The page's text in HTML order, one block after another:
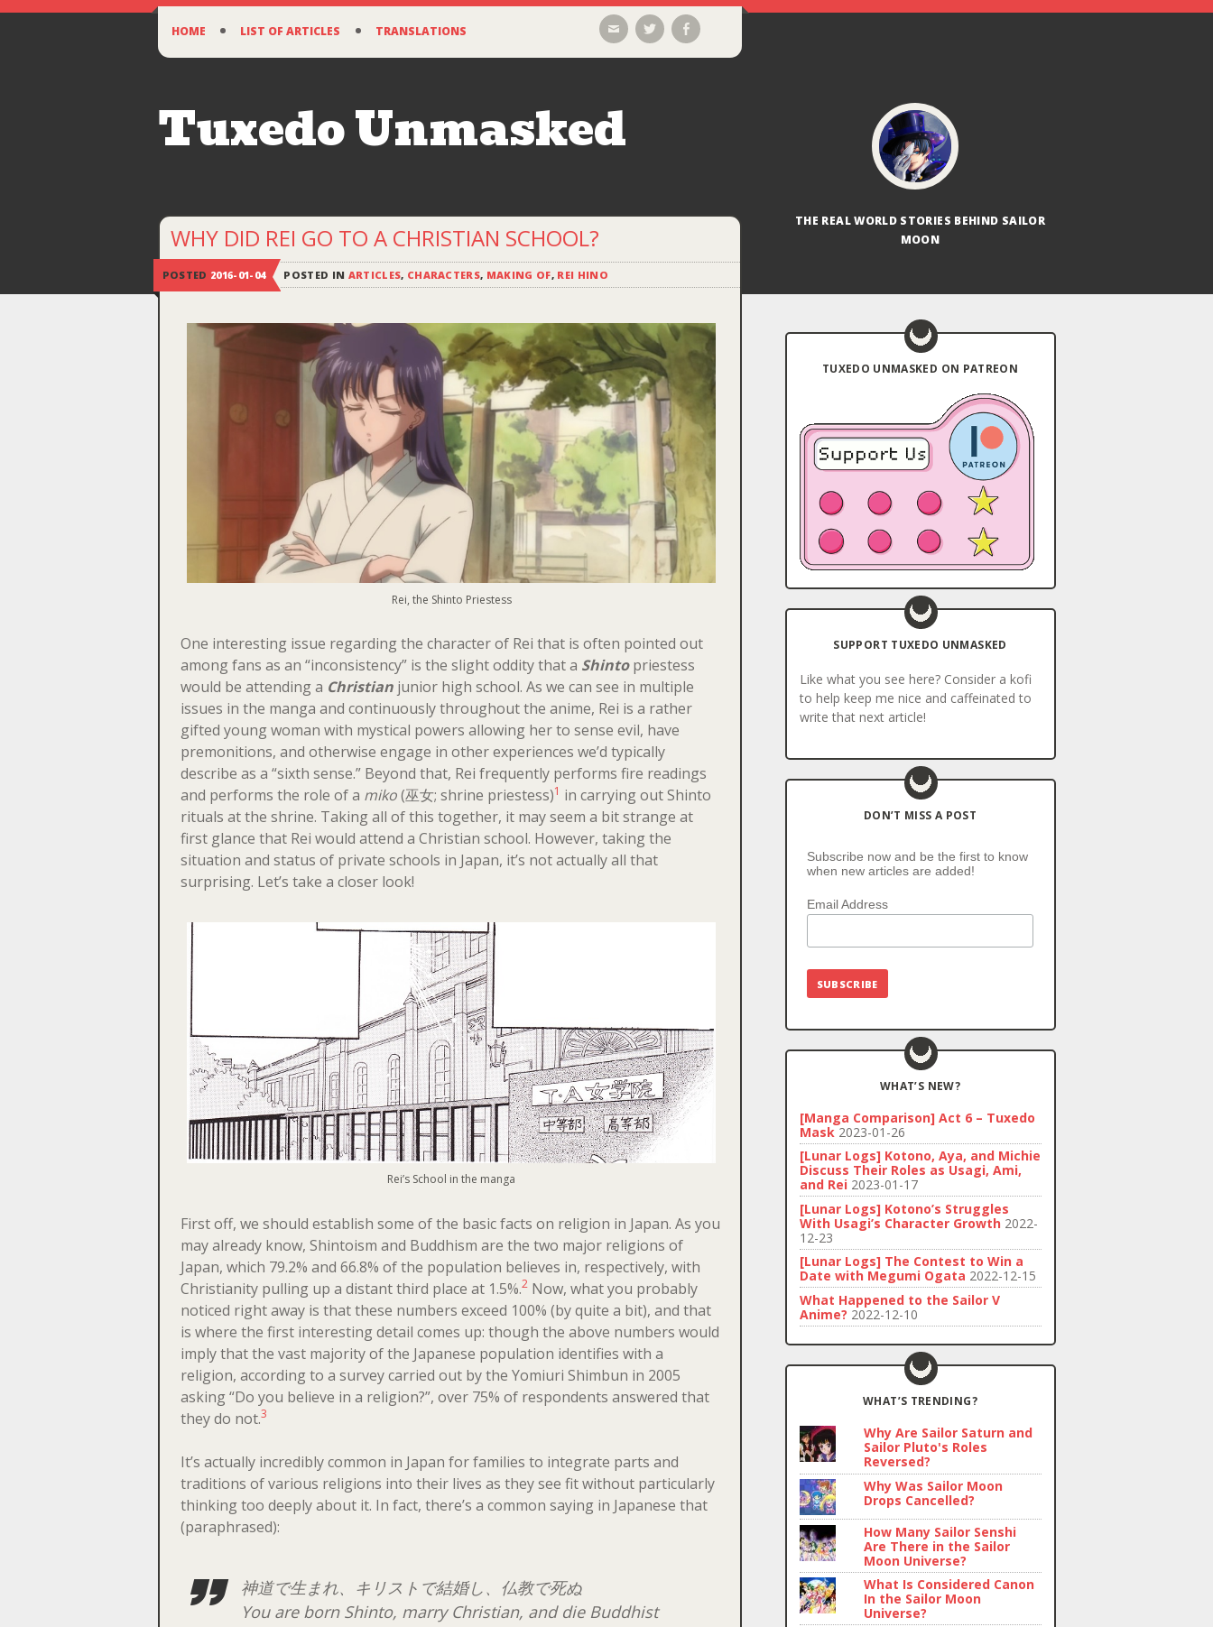
SKIP
CONTENT
HOME LIST OF ARTICLES TRANSLATIONS EmailTwitterFacebook
Tuxedo Unmasked
THE REAL WORLD STORIES BEHIND SAILOR
MOON
WHY DID REI GO TO A CHRISTIAN SCHOOL?
POSTED 2016-01-04 POSTED IN ARTICLES, CHARACTERS, MAKING OF, REI HINO
Rei, the Shinto Priestess
One interesting issue regarding the character of Rei that is often pointed out
among fans as an “inconsistency” is the slight oddity that a Shintopriestess
would be attending a Christianjunior high school. As we can see in multiple
issues in the manga and continuously throughout the anime, Rei is a rather
gifted young woman with mystical powers allowing her to sense evil, have
premonitions, and otherwise engage in other experiences we’d typically
describe as a “sixth sense.” Beyond that, Rei frequently performs fire readings
and performs the role of a miko(巫女; shrine priestess)1 in carrying out Shinto
rituals at the shrine. Taking all of this together, it may seem a bit strange at
first glance that Rei would attend a Christian school. However, taking the
situation and status of private schools in Japan, it’s not actually all that
surprising. Let’s take a closer look!
Rei’s School in the manga
First off, we should establish some of the basic facts on religion in Japan. As you
may already know, Shintoism and Buddhism are the two major religions of
Japan, which 79.2% and 66.8% of the population believes in, respectively, with
Christianity pulling up a distant third place at 1.5%.2Now, what you probably
noticed right away is that these numbers exceed 100% (by quite a bit), and that
is where the first interesting detail comes up: though the above numbers would
imply that the vast majority of the Japanese population identifies with a
religion, according to a survey carried out by the Yomiuri Shimbun in 2005
asking “Do you believe in a religion?”, over 75% of respondents answered that
they do not.3
It’s actually incredibly common in Japan for families to integrate parts and
traditions of various religions into their lives as they see fit without particularly
thinking too deeply about it. In fact, there’s a common saying in Japanese that
(paraphrased):
神道で生まれ、キリストで結婚し、仏教で死ぬ
You are born Shinto, marry Christian, and die Buddhist
TUXEDO UNMASKED ON PATREON
SUPPORT TUXEDO UNMASKED
Like what you see here? Consider a kofi
to help keep me nice and caffeinated to
write that next article!
DON’T MISS A POST
Subscribe now and be the first to know
when new articles are added!
Email Address
WHAT’S NEW?
[Manga Comparison] Act 6 – Tuxedo
Mask 2023-01-26
[Lunar Logs] Kotono, Aya, and Michie
Discuss Their Roles as Usagi, Ami,
and Rei 2023-01-17
[Lunar Logs] Kotono’s Struggles
With Usagi’s Character Growth 2022-
12-23
[Lunar Logs] The Contest to Win a
Date with Megumi Ogata 2022-12-15
What Happened to the Sailor V
Anime? 2022-12-10
WHAT’S TRENDING?
Why Are Sailor Saturn and
Sailor Pluto's Roles
Reversed?
Why Was Sailor Moon
Drops Cancelled?
How Many Sailor Senshi
Are There in the Sailor
Moon Universe?
What Is Considered Canon
In the Sailor Moon
Universe?